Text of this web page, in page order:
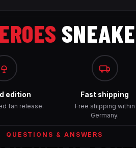
edition
fan release.
Fast shipping
Free shipping within
Germany.
QUESTIONS & ANSWERS